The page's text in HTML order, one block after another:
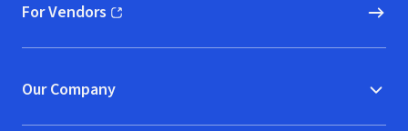
For Vendors
(opens in new window)
Our Company